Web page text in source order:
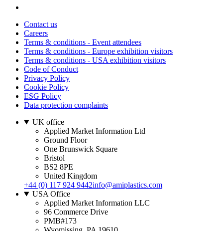
Contact us
Careers
Terms & conditions - Event attendees
Terms & conditions - Europe exhibition visitors
Terms & conditions - USA exhibition visitors
Code of Conduct
Privacy Policy
Cookie Policy
ESG Policy
Data protection complaints
UK office
Applied Market Information Ltd
Ground Floor
One Brunswick Square
Bristol
BS2 8PE
United Kingdom
+44 (0) 117 924 9442info@amiplastics.com
USA Office
Applied Market Information LLC
96 Commerce Drive
PMB#173